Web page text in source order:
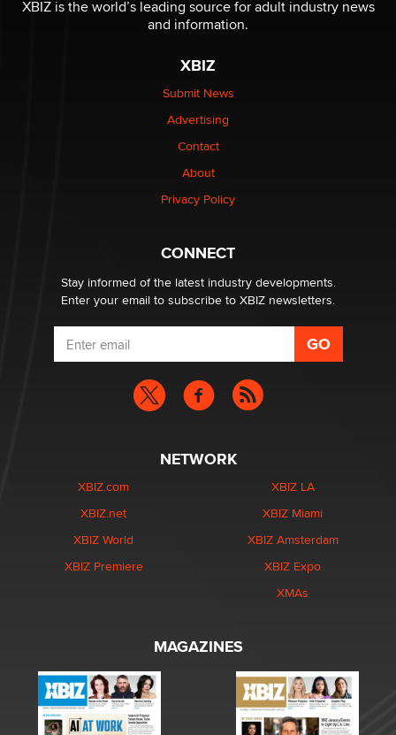
Reba Rocket
The most valuable thing hiding in your data might not
be a number. It might be a clock.
Elon Musk’s xAI sues Minnesota over its first-in-the-
nation law banning ‘nudification’ technology
Why “Good Looks Sell Themselves” Is a Trap for New
Zaddy
XBIZ is the world’s leading source for adult industry news
and information.
XBIZ
Submit News
Advertising
Contact
About
Privacy Policy
CONNECT
Stay informed of the latest industry developments.
Enter your email to subscribe to XBIZ newsletters.
NETWORK
XBIZ.com
XBIZ.net
XBIZ World
XBIZ Premiere
XBIZ LA
XBIZ Miami
XBIZ Amsterdam
XBIZ Expo
XMAs
MAGAZINES